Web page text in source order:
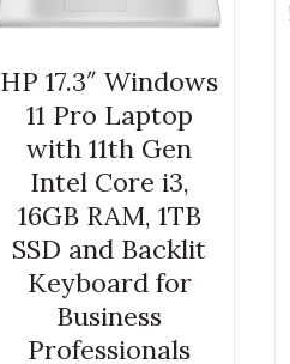
HP 17.3″ Windows
11 Pro Laptop
with 11th Gen
Intel Core i3,
16GB RAM, 1TB
SSD and Backlit
Keyboard for
Business
Professionals